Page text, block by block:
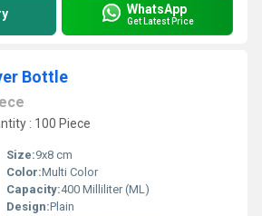
WhatsApp
Get Latest Price
Bottle
: 100 Piece
Size:9x8 cm
Color:Multi Color
Capacity:400 Milliliter (ML)
Design:Plain